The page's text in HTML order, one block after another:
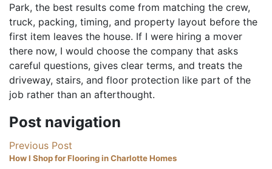
Park, the best results come from matching the crew,
truck, packing, timing, and property layout before the
first item leaves the house. If I were hiring a mover
there now, I would choose the company that asks
careful questions, gives clear terms, and treats the
driveway, stairs, and floor protection like part of the
job rather than an afterthought.
Post navigation
Previous Post
How I Shop for Flooring in Charlotte Homes